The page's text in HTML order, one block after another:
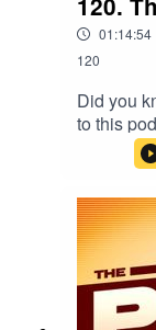
01:14:54
120
Did you
to this
phone
Bourne